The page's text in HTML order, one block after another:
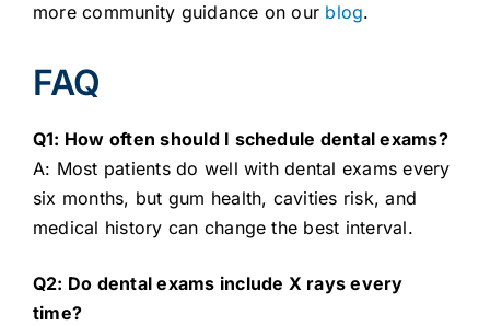
more community guidance on our blog.
FAQ
Q1: How often should I schedule dental exams?
A: Most patients do well with dental exams every
six months, but gum health, cavities risk, and
medical history can change the best interval.
Q2: Do dental exams include X rays every
time?